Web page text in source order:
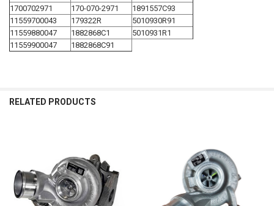
1700702971
170-070-2971
1891557C93
11559700043
179322R
5010930R91
11559880047
1882868C1
5010931R1
11559900047
1882868C91
RELATED PRODUCTS